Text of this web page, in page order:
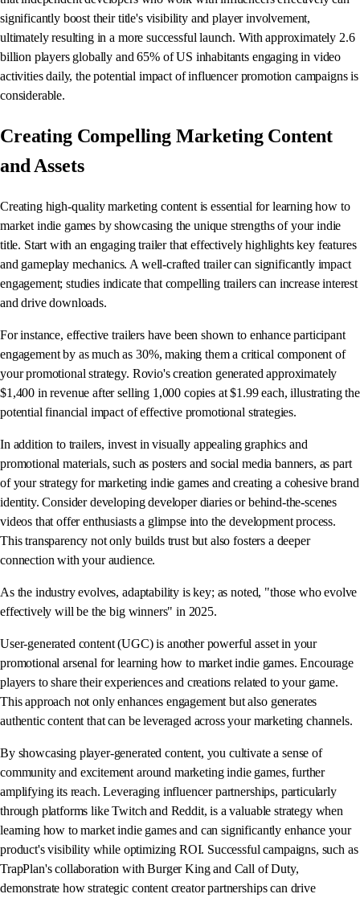
significantly boost their title's visibility and player involvement,
ultimately resulting in a more successful launch. With approximately 2.6
billion players globally and 65% of US inhabitants engaging in video
activities daily, the potential impact of influencer promotion campaigns is
considerable.
Creating Compelling Marketing Content
and Assets
Creating high-quality marketing content is essential for learning how to
market indie games by showcasing the unique strengths of your indie
title. Start with an engaging trailer that effectively highlights key features
and gameplay mechanics. A well-crafted trailer can significantly impact
engagement; studies indicate that compelling trailers can increase interest
and drive downloads.
For instance, effective trailers have been shown to enhance participant
engagement by as much as 30%, making them a critical component of
your promotional strategy. Rovio's creation generated approximately
$1,400 in revenue after selling 1,000 copies at $1.99 each, illustrating the
potential financial impact of effective promotional strategies.
In addition to trailers, invest in visually appealing graphics and
promotional materials, such as posters and social media banners, as part
of your strategy for marketing indie games and creating a cohesive brand
identity. Consider developing developer diaries or behind-the-scenes
videos that offer enthusiasts a glimpse into the development process.
This transparency not only builds trust but also fosters a deeper
connection with your audience.
As the industry evolves, adaptability is key; as noted, "those who evolve
effectively will be the big winners" in 2025.
User-generated content (UGC) is another powerful asset in your
promotional arsenal for learning how to market indie games. Encourage
players to share their experiences and creations related to your game.
This approach not only enhances engagement but also generates
authentic content that can be leveraged across your marketing channels.
By showcasing player-generated content, you cultivate a sense of
community and excitement around marketing indie games, further
amplifying its reach. Leveraging influencer partnerships, particularly
through platforms like Twitch and Reddit, is a valuable strategy when
learning how to market indie games and can significantly enhance your
product's visibility while optimizing ROI. Successful campaigns, such as
TrapPlan's collaboration with Burger King and Call of Duty,
demonstrate how strategic content creator partnerships can drive